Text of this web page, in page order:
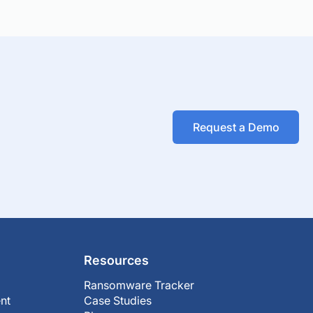
Request a Demo
Resources
Ransomware Tracker
Case Studies